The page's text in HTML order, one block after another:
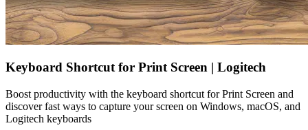
Keyboard Shortcut for Print Screen | Logitech
Boost productivity with the keyboard shortcut for Print Screen and
discover fast ways to capture your screen on Windows, macOS, and
Logitech keyboards